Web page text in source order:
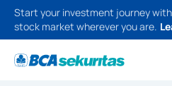
Start your investment journey
stock market wherever you are.